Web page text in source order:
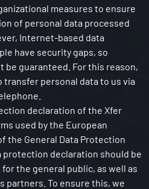
measures to ensure
of personal data processed
Internet-based data
have security gaps, so
guaranteed. For this reason,
personal data to us via
declaration of the Xfer
used by the European
the General Data Protection
protection declaration should be
the general public, as well as
partners. To ensure this, we